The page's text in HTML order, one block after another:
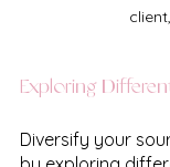
Exploring
Diversify your